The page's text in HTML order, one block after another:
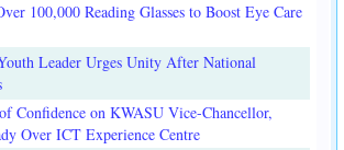
100,000 Reading Glasses to Boost Eye Care
Leader Urges Unity After National
Confidence on KWASU Vice-Chancellor,
Over ICT Experience Centre